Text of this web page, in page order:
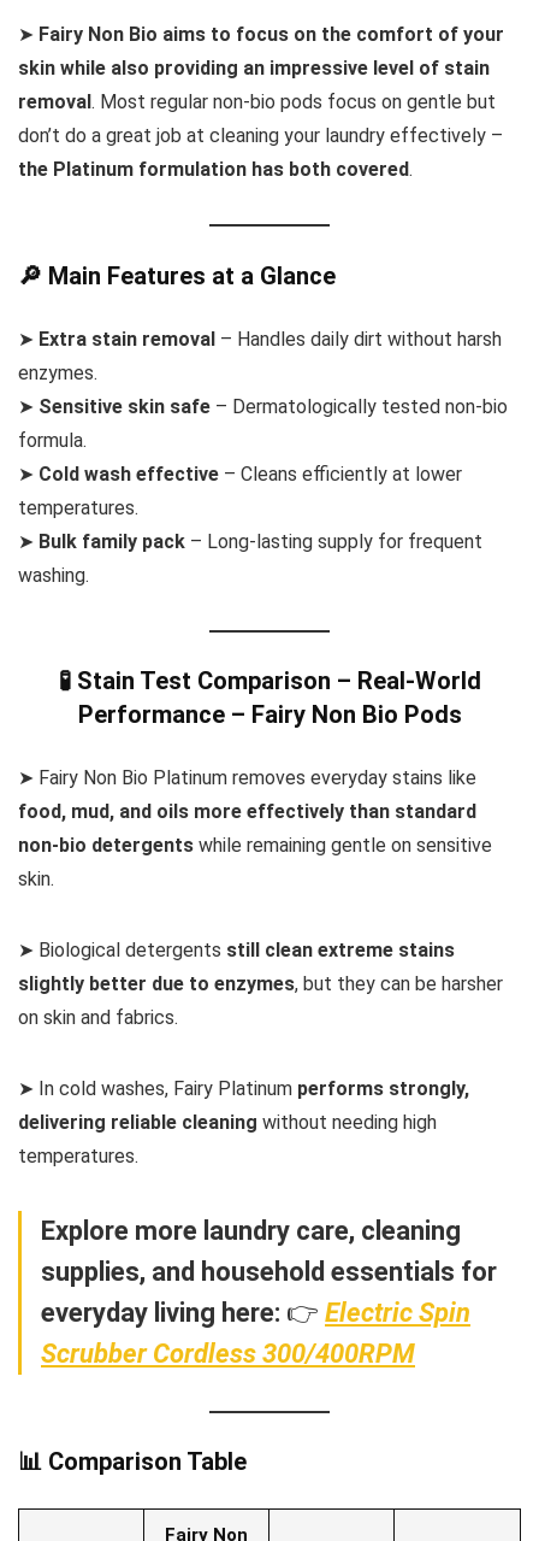
➤ Fairy Non Bio aims to focus on the comfort of your
skin while also providing an impressive level of stain
removal . Most regular non-bio pods focus on gentle but
don’t do a great job at cleaning your laundry effectively –
the Platinum formulation has both covered.
🔎 Main Features at a Glance
➤ Extra stain removal – Handles daily dirt without harsh
enzymes.
➤ Sensitive skin safe – Dermatologically tested non-bio
formula.
➤ Cold wash effective – Cleans efficiently at lower
temperatures.
➤ Bulk family pack – Long-lasting supply for frequent
washing.
🧪 Stain Test Comparison – Real-World
Performance – Fairy Non Bio Pods
➤ Fairy Non Bio Platinum removes everyday stains like
food, mud, and oils more effectively than standard
non-bio detergents while remaining gentle on sensitive
skin.
➤ Biological detergents still clean extreme stains
slightly better due to enzymes, but they can be harsher
on skin and fabrics.
➤ In cold washes, Fairy Platinum performs strongly,
delivering reliable cleaning without needing high
temperatures.
Explore more laundry care, cleaning
supplies, and household essentials for
everyday living here: 👉 Electric Spin
Scrubber Cordless 300/400RPM
📊 Comparison Table
Fairy Non